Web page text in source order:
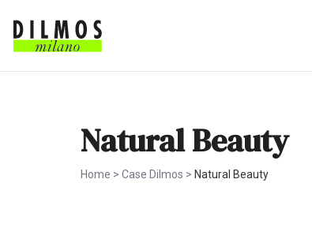
Natural Beauty
Home > Case Dilmos > Natural Beauty